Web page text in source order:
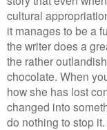
cultural
it manages to be a
the writer does a
the rather
chocolate. When
how she has lost
changed into
do nothing to stop